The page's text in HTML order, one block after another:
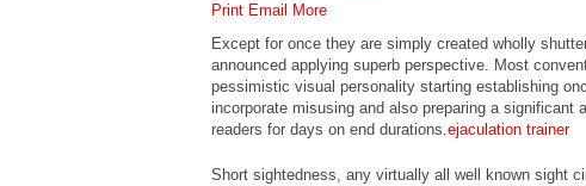
Print Email
More
Except for once they are simply created wholly
announced applying superb perspective. Most
pessimistic visual personality starting establishing
incorporate misusing and also preparing a significant
readers for days on end durations.ejaculation trainer
Short sightedness, any virtually all well known sight